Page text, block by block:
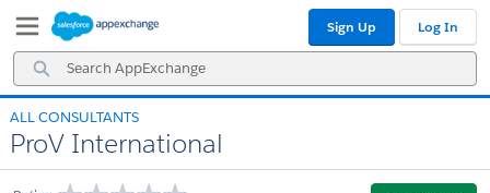
Navigation
Main
Content
Search
AppExchange
Sign Up Log In
ALL CONSULTANTS
ProV International